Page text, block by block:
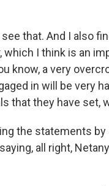
that. And I also
which I think is an
know, a very
in will be very
that they have set,
the statements
all right,